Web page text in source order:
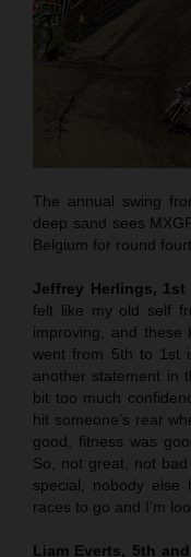
The annual swing
deep sand sees
Belgium for round
Jeffrey Herlings,
felt like my old self
improving, and
went from 5th to 1st
another statement in
bit too much
hit someone’s rear
good, fitness was
So, not great, not
special, nobody else
races to go and I’m
Liam Everts, 5th